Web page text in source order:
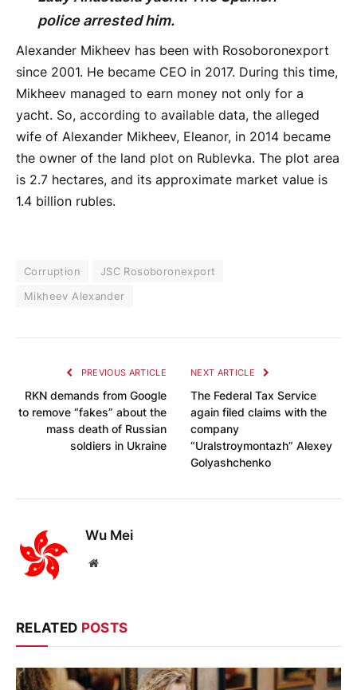
police arrested him.
Alexander Mikheev has been with Rosoboronexport
since 2001. He became CEO in 2017. During this time,
Mikheev managed to earn money not only for a
yacht. So, according to available data, the alleged
wife of Alexander Mikheev, Eleanor, in 2014 became
the owner of the land plot on Rublevka. The plot area
is 2.7 hectares, and its approximate market value is
1.4 billion rubles.
Corruption
JSC Rosoboronexport
Mikheev Alexander
PREVIOUS ARTICLE
RKN demands from Google
to remove “fakes” about the
mass death of Russian
soldiers in Ukraine
NEXT ARTICLE
The Federal Tax Service
again filed claims with the
company
“Uralstroymontazh” Alexey
Golyashchenko
Wu Mei
Website
RELATED POSTS